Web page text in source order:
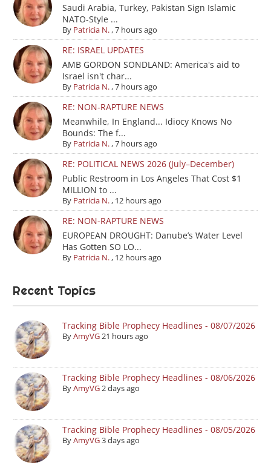
Saudi Arabia, Turkey, Pakistan Sign Islamic
NATO-Style ...
By Patricia N.,7 hours ago
RE: ISRAEL UPDATES
AMB GORDON SONDLAND: America's aid to
Israel isn't char...
By Patricia N.,7 hours ago
RE: NON-RAPTURE NEWS
Meanwhile, In England... Idiocy Knows No
Bounds: The f...
By Patricia N.,7 hours ago
RE: POLITICAL NEWS 2026 (July–December)
Public Restroom in Los Angeles That Cost $1
MILLION to ...
By Patricia N., 12 hours ago
RE: NON-RAPTURE NEWS
EUROPEAN DROUGHT: Danube’s Water Level
Has Gotten SO LO...
By Patricia N., 12 hours ago
Recent Topics
Tracking Bible Prophecy Headlines - 08/07/2026
ByAmyVG21 hours ago
Tracking Bible Prophecy Headlines - 08/06/2026
ByAmyVG2 days ago
Tracking Bible Prophecy Headlines - 08/05/2026
ByAmyVG3 days ago